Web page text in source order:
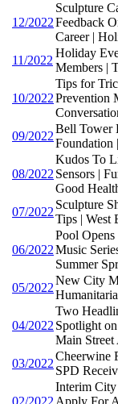
12/2022
Sculpture
Feedback
Career |
11/2022
Holiday
Members |
10/2022
Tips for
Prevention
09/2022
Bell Tower
Foundation
08/2022
Kudos To
Sensors |
Good
07/2022
Sculpture
Tips | West
06/2022
Pool
Music
Summer
05/2022
New City
04/2022
Two
Spotlight
Main Street
03/2022
Cheerwine
SPD
Interim City